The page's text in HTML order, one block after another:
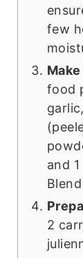
few
food
and
2